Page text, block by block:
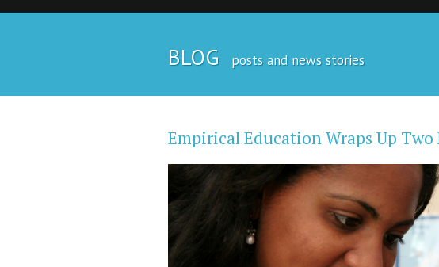
BLOG posts and news stories
Empirical Education Wraps Up